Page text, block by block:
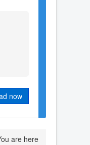
now
are here: